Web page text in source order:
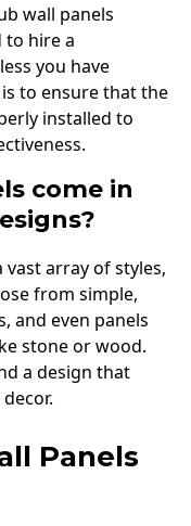
wall panels
to hire a
you have
to ensure that the
installed to
come in
vast array of styles,
from simple,
and even panels
stone or wood.
a design that
Panels